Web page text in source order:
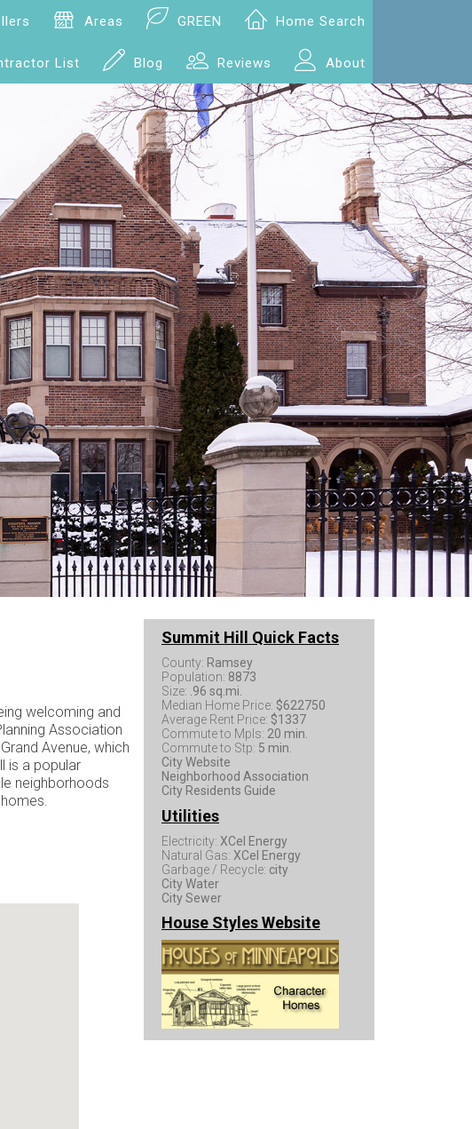
Areas GREEN Home Search
List Blog Reviews About
Summit Hill Quick Facts
County: Ramsey
Population: 8873
Size: .96 sq.mi.
Median Home Price: $622750
Average Rent Price: $1337
Commute to Mpls: 20 min.
Commute to Stp: 5 min.
City Website
Neighborhood Association
City Residents Guide
Utilities
Electricity: XCel Energy
Natural Gas: XCel Energy
Garbage / Recycle: city
City Water
City Sewer
House Styles Website
welcoming and
Association
Avenue, which
is a popular
neighborhoods